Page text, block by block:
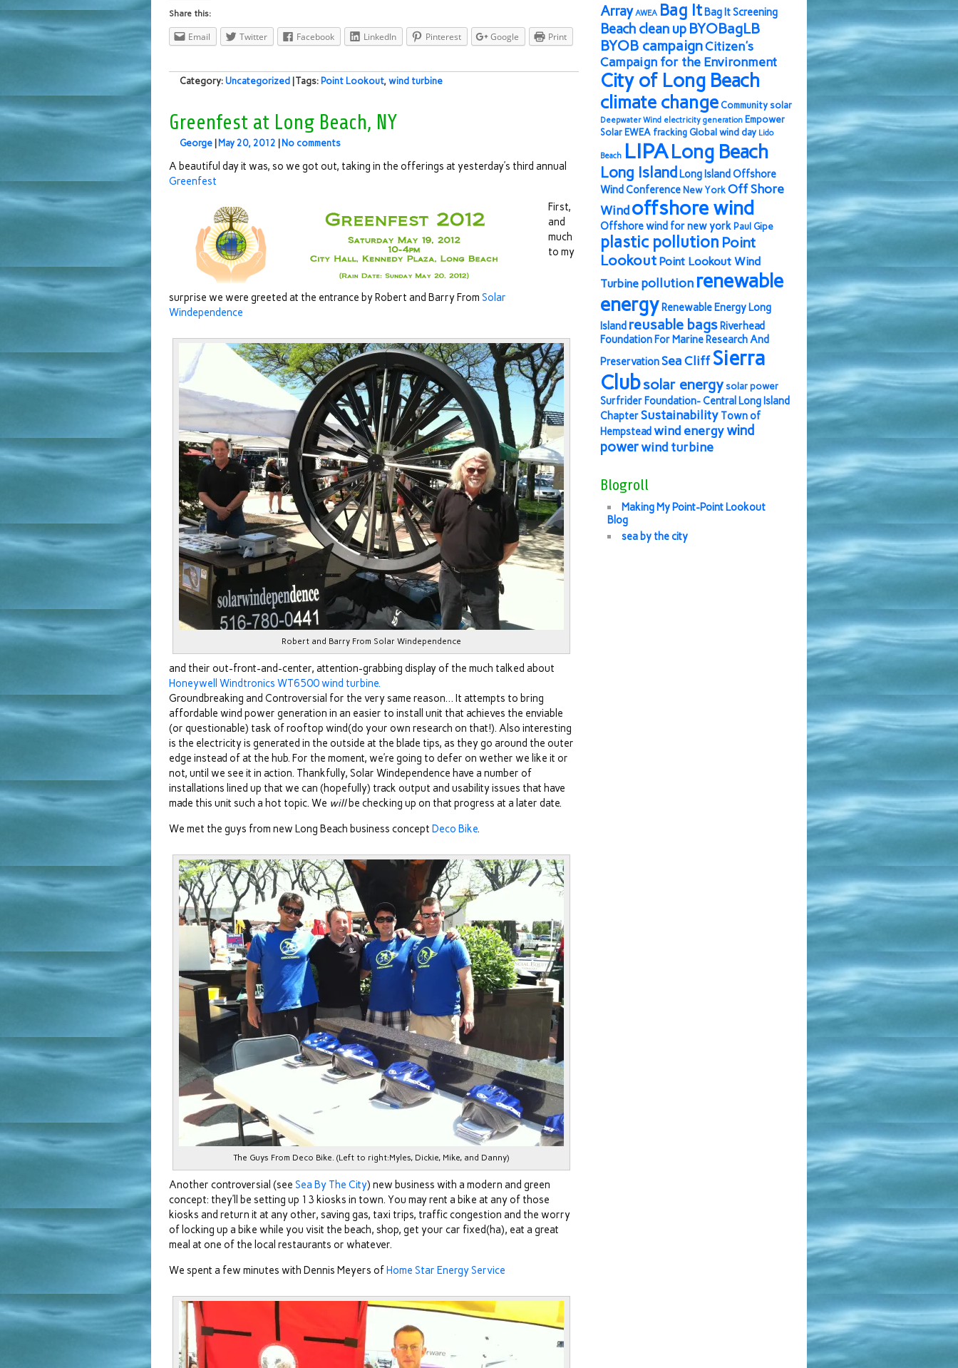
Share this:
Email Twitter Facebook LinkedIn Pinterest Google Print
Category: Uncategorized | Tags: Point Lookout, wind turbine
Greenfest at Long Beach, NY
George May 20, 2012 No comments
A beautiful day it was, so we got out, taking in the offerings at yesterday’s third annual
Greenfest
First,
and
much
to my
surprise we were greeted at the entrance by Robert and Barry From Solar
Windependence
Robert and Barry From Solar Windependence
and their out-front-and-center, attention-grabbing display of the much talked about
Honeywell Windtronics WT6500 wind turbine.
Groundbreaking and Controversial for the very same reason… It attempts to bring
affordable wind power generation in an easier to install unit that achieves the enviable
(or questionable) task of rooftop wind(do your own research on that!). Also interesting
is the electricity is generated in the outside at the blade tips, as they go around the outer
edge instead of at the hub. For the moment, we’re going to defer on wether we like it or
not, until we see it in action. Thankfully, Solar Windependence have a number of
installations lined up that we can (hopefully) track output and usability issues that have
made this unit such a hot topic. We willbe checking up on that progress at a later date.
We met the guys from new Long Beach business concept Deco Bike.
The Guys From Deco Bike. (Left to right:Myles, Dickie, Mike, and Danny)
Another controversial (see Sea By The City) new business with a modern and green
concept: they’ll be setting up 13 kiosks in town. You may rent a bike at any of those
kiosks and return it at any other, saving gas, taxi trips, traffic congestion and the worry
of locking up a bike while you visit the beach, shop, get your car fixed(ha), eat a great
meal at one of the local restaurants or whatever.
We spent a few minutes with Dennis Meyers ofHome Star Energy Service
Array AWEA Bag It Bag It Screening
Beach clean up BYOBagLB
BYOB campaignCitizen's
Campaign for the Environment
City of Long Beach
climate change Community solar
Deepwater Wind electricity generation Empower
Solar EWEA fracking Global wind day Lido
Beach LIPALong Beach
Long Island Long Island Offshore
Wind Conference New York Off Shore
Windoffshore wind
Offshore wind for new york Paul Gipe
plastic pollution Point
Lookout Point Lookout Wind
Turbine pollution renewable
energy Renewable Energy Long
Island reusable bags Riverhead
Foundation For Marine Research And
PreservationSea Cliff Sierra
Clubsolar energy solar power
Surfrider Foundation- Central Long Island
ChapterSustainability Town of
Hempstead wind energywind
powerwind turbine
Blogroll
Making My Point-Point Lookout
Blog
sea by the city